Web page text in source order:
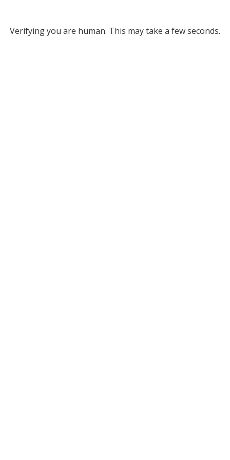
Verifying you are human. This may take a few seconds.